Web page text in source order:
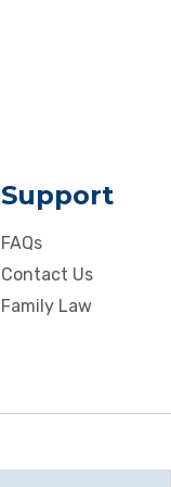
Support
FAQs
Contact Us
Family Law